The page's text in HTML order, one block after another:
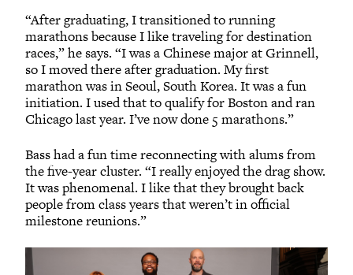
“After graduating, I transitioned to running
marathons because I like traveling for destination
races,” he says. “I was a Chinese major at Grinnell,
so I moved there after graduation. My first
marathon was in Seoul, South Korea. It was a fun
initiation. I used that to qualify for Boston and ran
Chicago last year. I’ve now done 5 marathons.”
Bass had a fun time reconnecting with alums from
the five-year cluster. “I really enjoyed the drag show.
It was phenomenal. I like that they brought back
people from class years that weren’t in official
milestone reunions.”